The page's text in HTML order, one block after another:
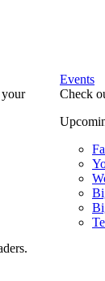
your
Events
Check